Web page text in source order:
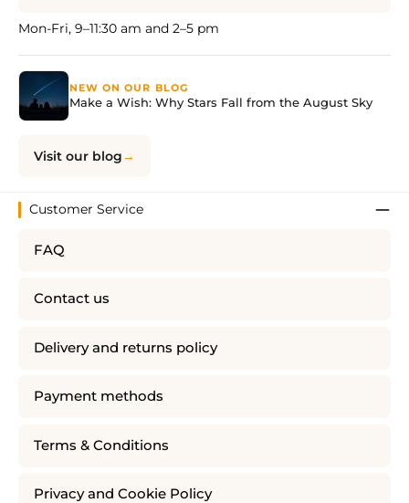
Mon-Fri, 9–11:30 am and 2–5 pm
NEW ON OUR BLOG
Make a Wish: Why Stars Fall from the August Sky
Visit our blog
Customer Service
FAQ
Contact us
Delivery and returns policy
Payment methods
Terms & Conditions
Privacy and Cookie Policy